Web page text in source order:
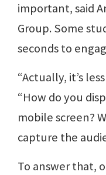
important, said
Group. Some
seconds to
“Actually, it’s
“How do you
mobile screen?
capture the
To answer that,